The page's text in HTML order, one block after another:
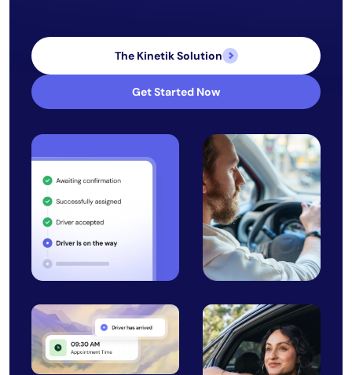
The Kinetik Solution
Get Started Now